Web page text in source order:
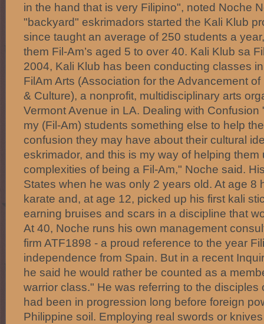
in the hand that is very Filipino", noted Noche
"backyard" eskrimadors started the Kali Klub
since taught an average of 250 students a
them Fil-Am’s aged 5 to over 40. Kali Klub sa
2004, Kali Klub has been conducting classes
FilAm Arts (Association for the Advancement
& Culture), a nonprofit, multidisciplinary arts
Vermont Avenue in LA. Dealing with
my (Fil-Am) students something else to help
confusion they may have about their cultural
eskrimador, and this is my way of helping them
complexities of being a Fil-Am," Noche said.
States when he was only 2 years old. At age 8
karate and, at age 12, picked up his first kali
earning bruises and scars in a discipline that
At 40, Noche runs his own management
firm ATF1898 - a proud reference to the year
independence from Spain. But in a recent
he said he would rather be counted as a
warrior class." He was referring to the disciples
had been in progression long before foreign
Philippine soil. Employing real swords or